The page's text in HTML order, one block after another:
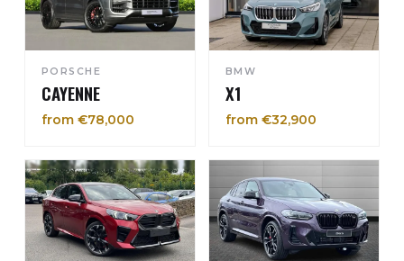
PORSCHE
CAYENNE
from €78,000
BMW
X1
from €32,900